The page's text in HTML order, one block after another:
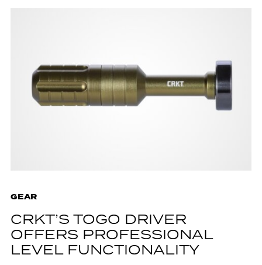
GEAR
CRKT’S TOGO DRIVER
OFFERS PROFESSIONAL
LEVEL FUNCTIONALITY